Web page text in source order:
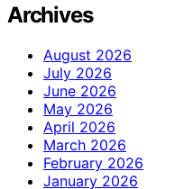
Archives
August 2026
July 2026
June 2026
May 2026
April 2026
March 2026
February 2026
January 2026